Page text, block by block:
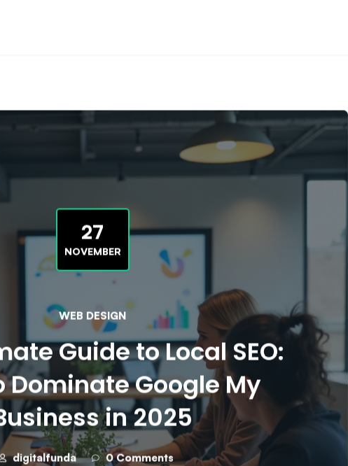
27
NOVEMBER
WEB DESIGN
Guide to Local SEO:
Dominate Google My
in 2025
digitalfunda 0 Comments